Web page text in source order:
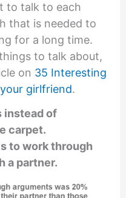
to talk to each
that is needed to
for a long time.
to talk about,
on 35 Interesting
girlfriend.
instead of
carpet.
to work through
a partner.